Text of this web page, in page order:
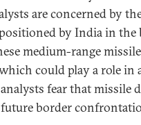
are concerned by
by India in the
medium-range
could play a role
fear that missile
border